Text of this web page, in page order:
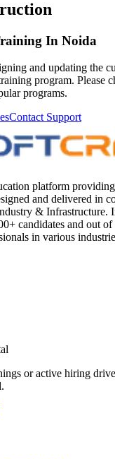
In Noida
and updating the
program. Please
programs.
Contact Support
platform
and delivered in
& Infrastructure.
candidates and out
in various
or active hiring